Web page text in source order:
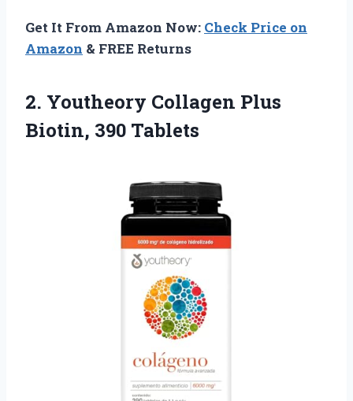
Get It From Amazon Now: Check Price on
Amazon & FREE Returns
2. Youtheory Collagen Plus
Biotin, 390 Tablets